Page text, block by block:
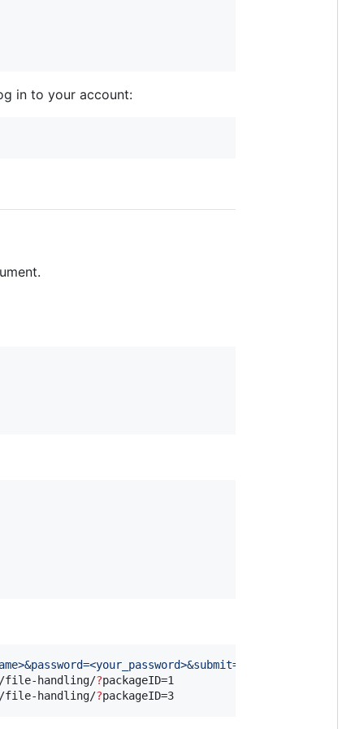
in to your account:
file-handling/?packageID=1
file-handling/?packageID=3